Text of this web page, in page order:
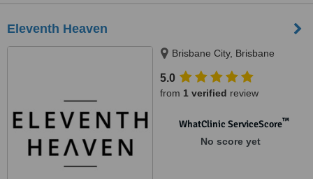
Eleventh Heaven
Brisbane City, Brisbane
5.0
from 1 verified review
WhatClinic ServiceScore™
No score yet